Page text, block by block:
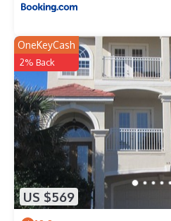
US $569
OneKeyCash
2% Back